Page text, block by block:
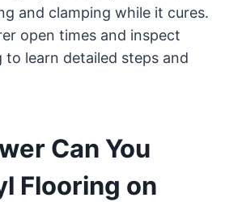
and clamping while it cures.
open times and inspect
to learn detailed steps and
Can You
Flooring on